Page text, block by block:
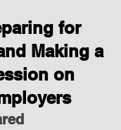
for
Making a
on